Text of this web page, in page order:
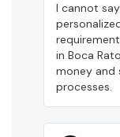
I cannot
in Boca
money and
processes.